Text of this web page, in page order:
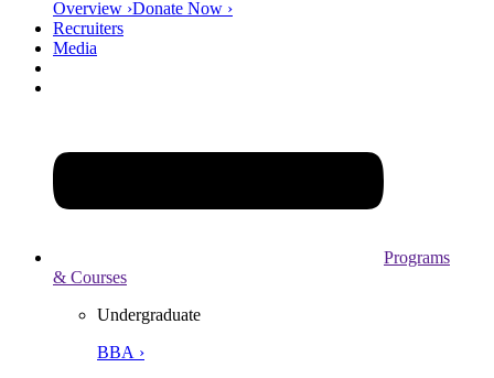
Overview ›Donate Now ›
Recruiters
Media
Programs
& Courses
Undergraduate
BBA ›